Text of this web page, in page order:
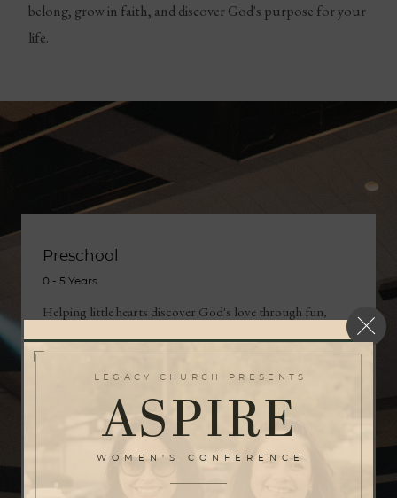
LEGACY CHURCH PRESENTS
ASPIRE
WOMEN'S CONFERENCE
belong, grow in faith, and discover God's purpose for your
life.
Preschool
0 ‑ 5 Years
Helping little hearts discover God's love through fun,